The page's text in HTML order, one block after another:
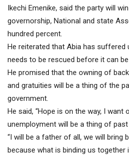
Ikechi Emenike, said the party will
governorship, National and state
hundred percent.
He reiterated that Abia has suffered
needs to be rescued before it can
He promised that the owning of
and gratuities will be a thing of the
government.
He said, “Hope is on the way, I
unemployment will be a thing of
“I will be a father of all, we will bring
because what is binding us together